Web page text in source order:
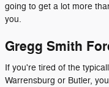
going to get a lot more
you.
Gregg Smith
If you're tired of the
Warrensburg or Butler,